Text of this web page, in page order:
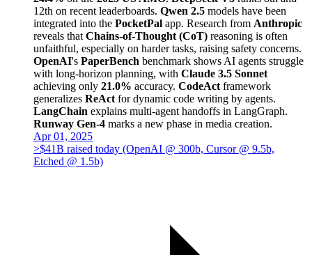
12th on recent leaderboards. Qwen 2.5 models have been
integrated into the PocketPal app. Research from Anthropic
reveals that Chains-of-Thought (CoT) reasoning is often
unfaithful, especially on harder tasks, raising safety concerns.
OpenAI's PaperBench benchmark shows AI agents struggle
with long-horizon planning, with Claude 3.5 Sonnet
achieving only 21.0% accuracy. CodeAct framework
generalizes ReAct for dynamic code writing by agents.
LangChain explains multi-agent handoffs in LangGraph.
Runway Gen-4 marks a new phase in media creation.
Apr 01, 2025
>$41B raised today (OpenAI @ 300b, Cursor @ 9.5b,
Etched @ 1.5b)